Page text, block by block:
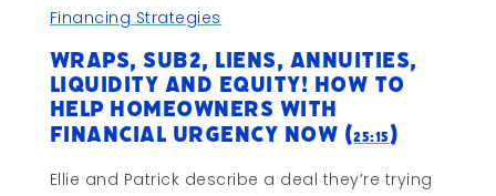
Financing Strategies
Wraps, Sub2, Liens, Annuities,
Liquidity and Equity! How to
Help Homeowners with
Financial Urgency Now (25:15)
Ellie and Patrick describe a deal they’re trying